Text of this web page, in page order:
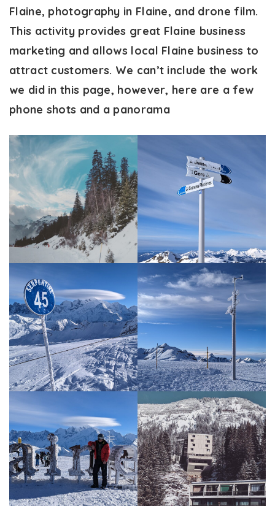
Flaine, photography in Flaine, and drone film.
This activity provides great Flaine business
marketing and allows local Flaine business to
attract customers. We can’t include the work
we did in this page, however, here are a few
phone shots and a panorama